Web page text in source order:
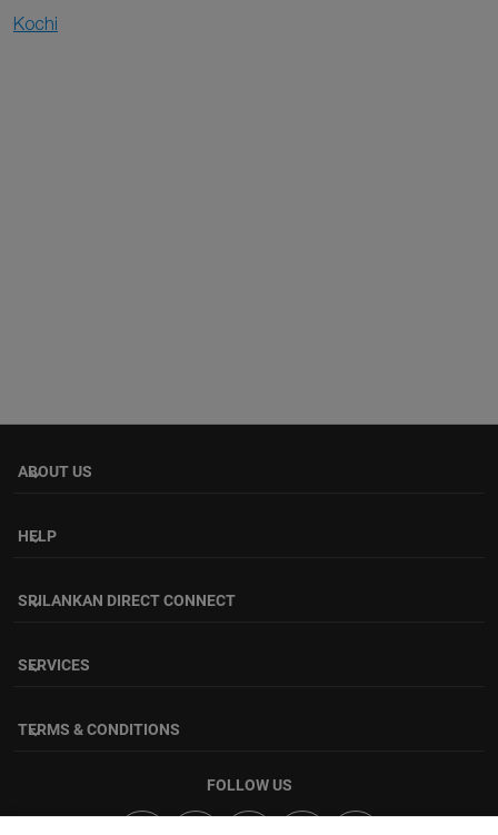
Kochi
ABOUT US
keyboard_arrow_down
HELP
keyboard_arrow_down
SRILANKAN DIRECT CONNECT
keyboard_arrow_down
SERVICES
keyboard_arrow_down
TERMS & CONDITIONS
keyboard_arrow_down
FOLLOW US